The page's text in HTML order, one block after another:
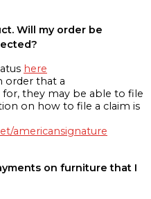
Will my order be
here
order that a
they may be able to file
on how to file a claim is
americansignature
on furniture that I